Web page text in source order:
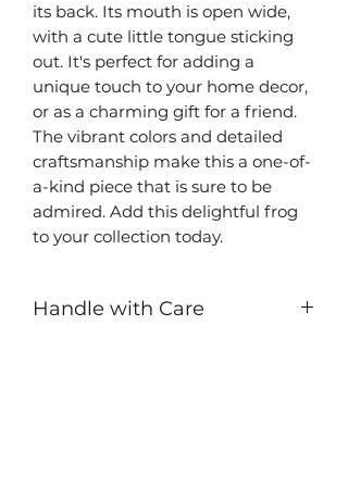
its back. Its mouth is open wide,
with a cute little tongue sticking
out. It's perfect for adding a
unique touch to your home decor,
or as a charming gift for a friend.
The vibrant colors and detailed
craftsmanship make this a one-of-
a-kind piece that is sure to be
admired. Add this delightful frog
to your collection today.
Handle with Care